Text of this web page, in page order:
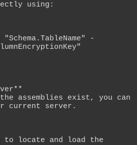
using:
-
assemblies exist, you can
current server.
to locate and load the